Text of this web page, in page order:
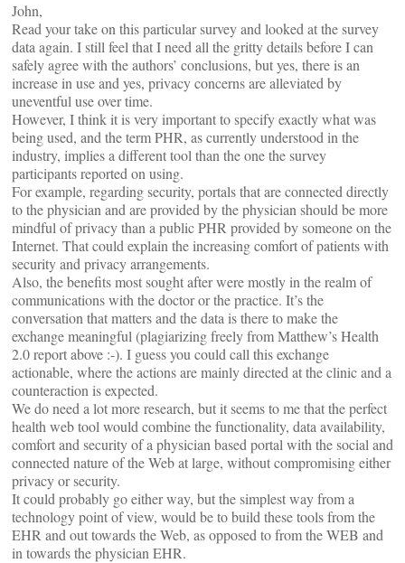
John,
Read your take on this particular survey and looked at the survey
data again. I still feel that I need all the gritty details before I can
safely agree with the authors’ conclusions, but yes, there is an
increase in use and yes, privacy concerns are alleviated by
uneventful use over time.
However, I think it is very important to specify exactly what was
being used, and the term PHR, as currently understood in the
industry, implies a different tool than the one the survey
participants reported on using.
For example, regarding security, portals that are connected directly
to the physician and are provided by the physician should be more
mindful of privacy than a public PHR provided by someone on the
Internet. That could explain the increasing comfort of patients with
security and privacy arrangements.
Also, the benefits most sought after were mostly in the realm of
communications with the doctor or the practice. It’s the
conversation that matters and the data is there to make the
exchange meaningful (plagiarizing freely from Matthew’s Health
2.0 report above :-). I guess you could call this exchange
actionable, where the actions are mainly directed at the clinic and a
counteraction is expected.
We do need a lot more research, but it seems to me that the perfect
health web tool would combine the functionality, data availability,
comfort and security of a physician based portal with the social and
connected nature of the Web at large, without compromising either
privacy or security.
It could probably go either way, but the simplest way from a
technology point of view, would be to build these tools from the
EHR and out towards the Web, as opposed to from the WEB and
in towards the physician EHR.